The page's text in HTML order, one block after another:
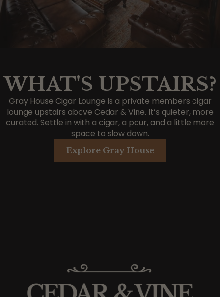
WHAT'S UPSTAIRS?
Gray House Cigar Lounge is a private members cigar
lounge upstairs above Cedar & Vine. It’s quieter, more
curated. Settle in with a cigar, a pour, and a little more
space to slow down.
Explore Gray House